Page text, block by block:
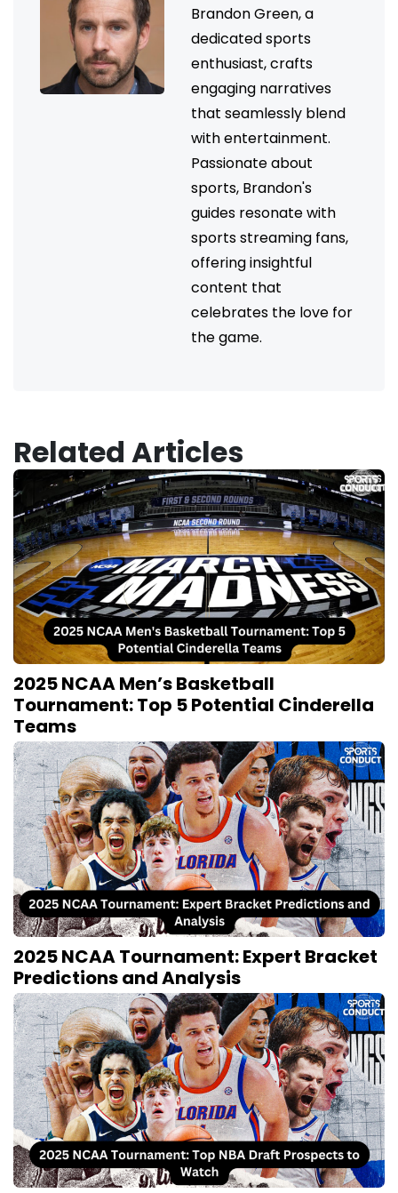
Brandon Green, a
dedicated sports
enthusiast, crafts
engaging narratives
that seamlessly blend
with entertainment.
Passionate about
sports, Brandon's
guides resonate with
sports streaming fans,
offering insightful
content that
celebrates the love for
the game.
Related Articles
2025 NCAA Men’s Basketball
Tournament: Top 5 Potential Cinderella
Teams
2025 NCAA Tournament: Expert Bracket
Predictions and Analysis